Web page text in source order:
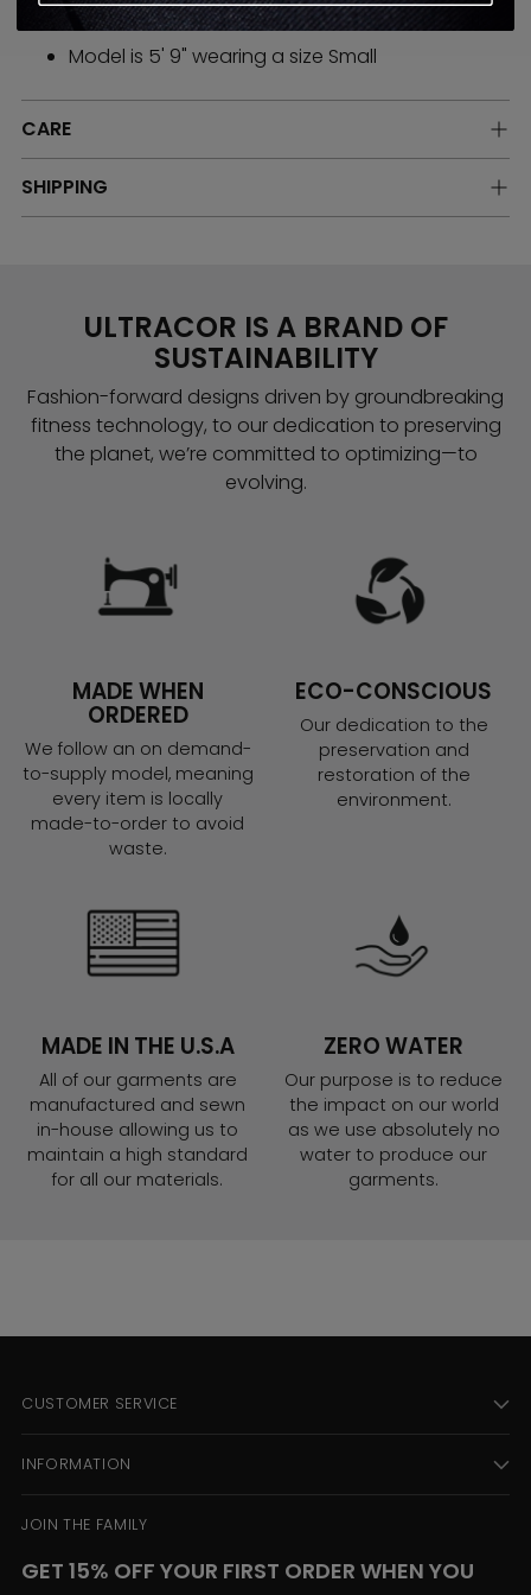
High stretch compression performance fabric
Model is 5' 9" wearing a size Small
CARE
SHIPPING
ULTRACOR IS A BRAND OF
SUSTAINABILITY
Fashion-forward designs driven by groundbreaking
fitness technology, to our dedication to preserving
the planet, we’re committed to optimizing—to
evolving.
MADE WHEN
ORDERED
We follow an on demand-
to-supply model, meaning
every item is locally
made-to-order to avoid
waste.
ECO-CONSCIOUS
Our dedication to the
preservation and
restoration of the
environment.
MADE IN THE U.S.A
All of our garments are
manufactured and sewn
in-house allowing us to
maintain a high standard
for all our materials.
ZERO WATER
Our purpose is to reduce
the impact on our world
as we use absolutely no
water to produce our
garments.
CUSTOMER SERVICE
INFORMATION
JOIN THE FAMILY
GET 15% OFF YOUR FIRST ORDER WHEN YOU